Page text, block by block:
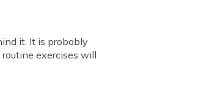
it. It is probably
exercises will